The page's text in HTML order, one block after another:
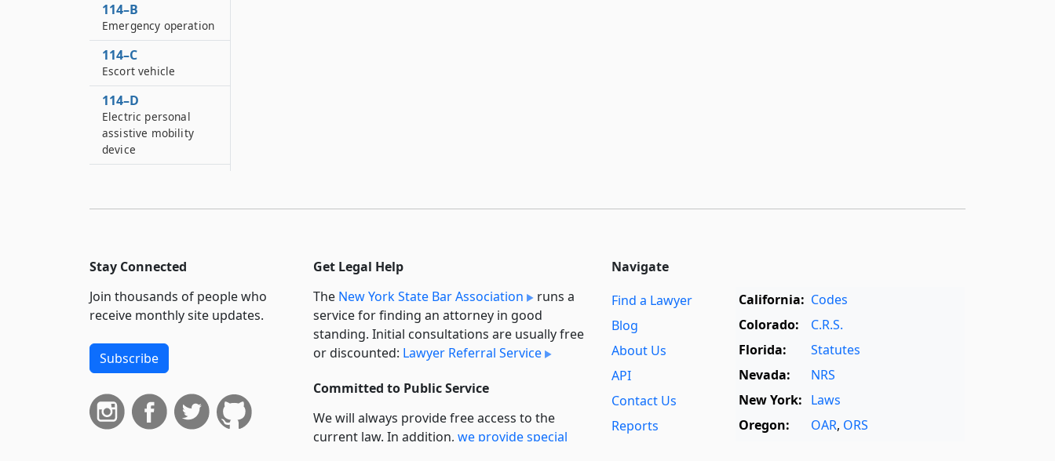
114–B
Emergency operation
114–C
Escort vehicle
114–D
Electric personal
assistive mobility
device
115–A
115–B
115–C
Emergency
ambulance service
vehicle
Stay Connected
Join thousands of people who
receive monthly site updates.
Subscribe
Get Legal Help
The New York State Bar Association
runs a
service for finding an attorney in good
standing. Initial consultations are usually free
or discounted: Lawyer Referral Service
Committed to Public Service
We will always provide free access to the
current law. In addition, we provide special
Navigate
Find a Lawyer
Blog
About Us
API
Contact Us
Reports
California: Codes
Colorado:
C.R.S.
Florida:
Statutes
Nevada:
NRS
New York: Laws
Oregon:
OAR, ORS